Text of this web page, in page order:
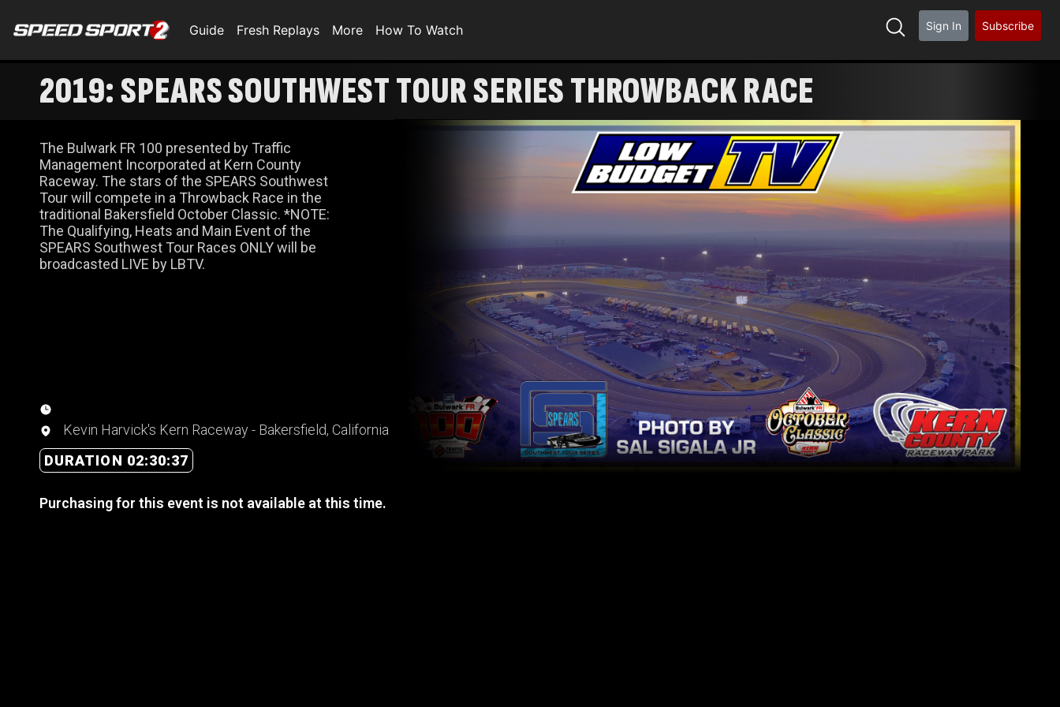
Guide Fresh Replays More How To Watch Sign In Subscribe
2019: SPEARS SOUTHWEST TOUR SERIES THROWBACK RACE
The Bulwark FR 100 presented by Traffic
Management Incorporated at Kern County
Raceway. The stars of the SPEARS Southwest
Tour will compete in a Throwback Race in the
traditional Bakersfield October Classic. *NOTE:
The Qualifying, Heats and Main Event of the
SPEARS Southwest Tour Races ONLY will be
broadcasted LIVE by LBTV.
Kevin Harvick's Kern Raceway - Bakersfield, California
DURATION 02:30:37
Purchasing for this event is not available at this time.